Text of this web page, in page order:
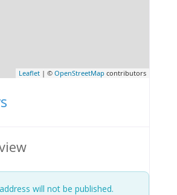
Leaflet | ©OpenStreetMap contributors
will not be published.